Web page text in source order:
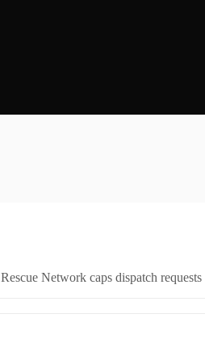
Network caps dispatch